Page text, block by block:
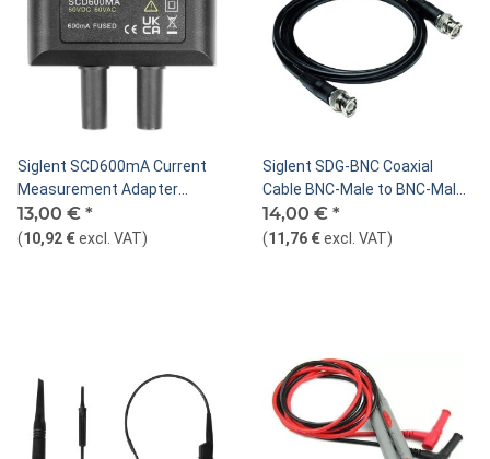
Siglent SCD600mA Current
Measurement Adapter
600mA for
SHS800X/SHS1000X
13,00 € *
(10,92 €excl. VAT)
Siglent SDG-BNC Coaxial
Cable BNC-Male to BNC-Male,
50 Ohm, 100cm
14,00 € *
(11,76 €excl. VAT)